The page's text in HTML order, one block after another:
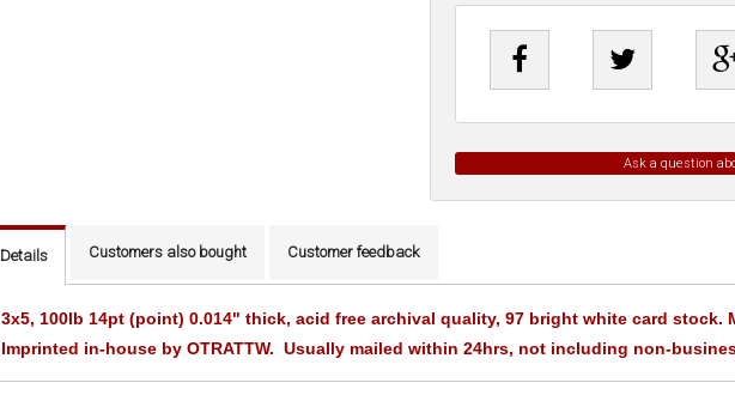
Ask a question
Details Customers also bought Customer feedback
3x5, 100lb 14pt (point) 0.014" thick, acid free archival quality, 97 bright white card stock.
Imprinted in-house by OTRATTW. Usually mailed within 24hrs, not including non-